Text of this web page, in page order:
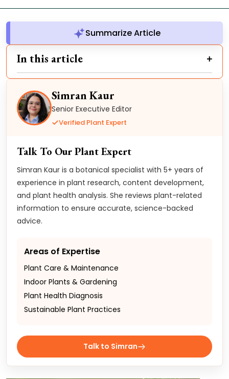
Summarize Article
In this article
Simran Kaur
Senior Executive Editor
Verified Plant Expert
Talk To Our Plant Expert
Simran Kaur is a botanical specialist with 5+ years of
experience in plant research, content development,
and plant health analysis. She reviews plant-related
information to ensure accurate, science-backed
advice.
Areas of Expertise
Plant Care & Maintenance
Indoor Plants & Gardening
Plant Health Diagnosis
Sustainable Plant Practices
Talk to Simran